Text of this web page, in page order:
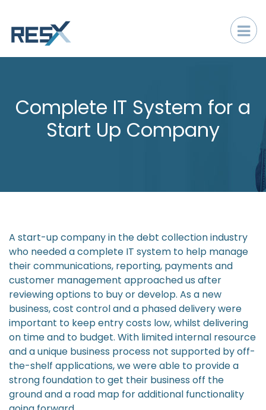
Complete IT System for a
Start Up Company
A start-up company in the debt collection industry
who needed a complete IT system to help manage
their communications, reporting, payments and
customer management approached us after
reviewing options to buy or develop. As a new
business, cost control and a phased delivery were
important to keep entry costs low, whilst delivering
on time and to budget. With limited internal resource
and a unique business process not supported by off-
the-shelf applications, we were able to provide a
strong foundation to get their business off the
ground and a road map for additional functionality